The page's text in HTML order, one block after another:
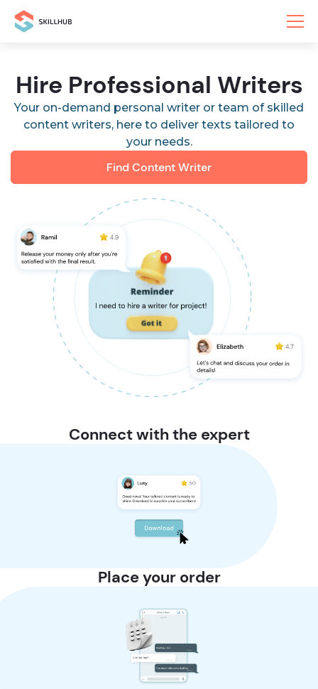
Hire Professional Writers
Your on-demand personal writer or team of skilled
content writers, here to deliver texts tailored to
your needs.
Find Content Writer
Connect with the expert
Place your order